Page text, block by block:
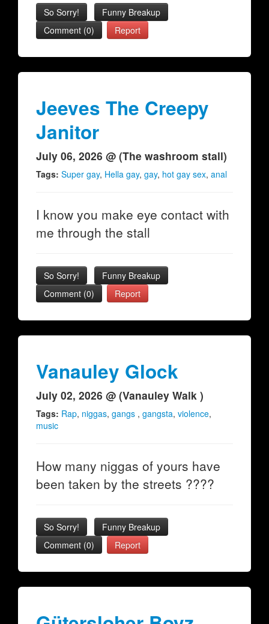
So Sorry!
Funny Breakup
Comment (0)
Report
Jeeves The Creepy
Janitor
July 06, 2026 @ (The washroom stall)
Tags: Super gay, Hella gay, gay, hot gay sex, anal
I know you make eye contact with
me through the stall
So Sorry!
Funny Breakup
Comment (0)
Report
Vanauley Glock
July 02, 2026 @ (Vanauley Walk )
Tags: Rap, niggas, gangs , gangsta, violence,
music
How many niggas of yours have
been taken by the streets ????
So Sorry!
Funny Breakup
Comment (0)
Report